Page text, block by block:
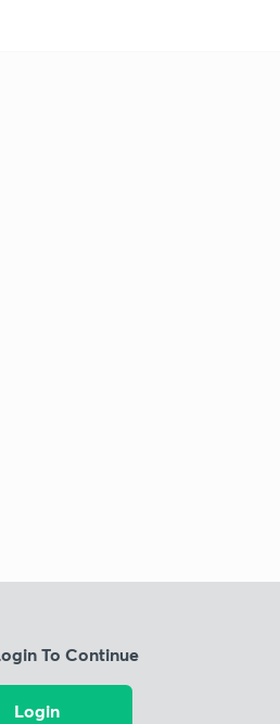
To Continue
Login